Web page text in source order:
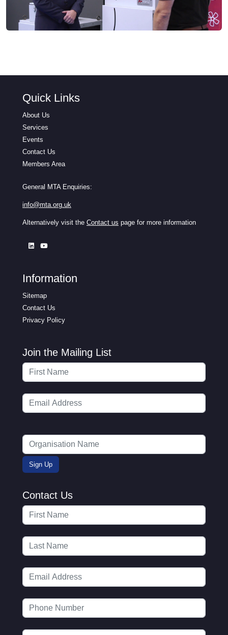
Quick Links
About Us
Services
Events
Contact Us
Members Area
General MTA Enquiries:
info@mta.org.uk
Alternatively visit the Contact us page for more information
Information
Sitemap
Contact Us
Privacy Policy
Join the Mailing List
Contact Us